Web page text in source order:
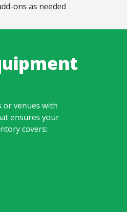
ons as needed
or venues with
ensures your
covers: